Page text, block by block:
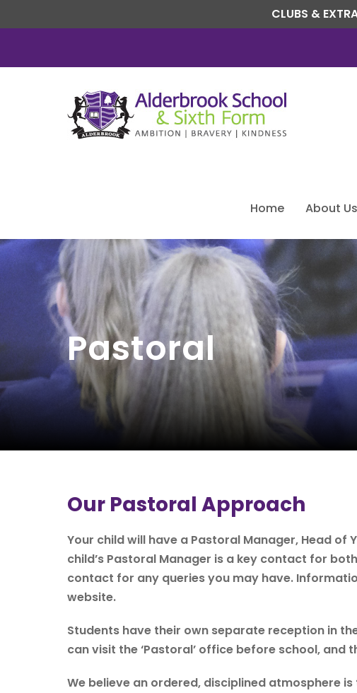
CLUBS &
Home About Us
Pastoral
Our Pastoral Approach
Your child will have a Pastoral Manager, Head
child’s Pastoral Manager is a key contact for
contact for any queries you may have.
website.
Students have their own separate reception in
can visit the ‘Pastoral’ office before school,
We believe an ordered, disciplined atmosphere